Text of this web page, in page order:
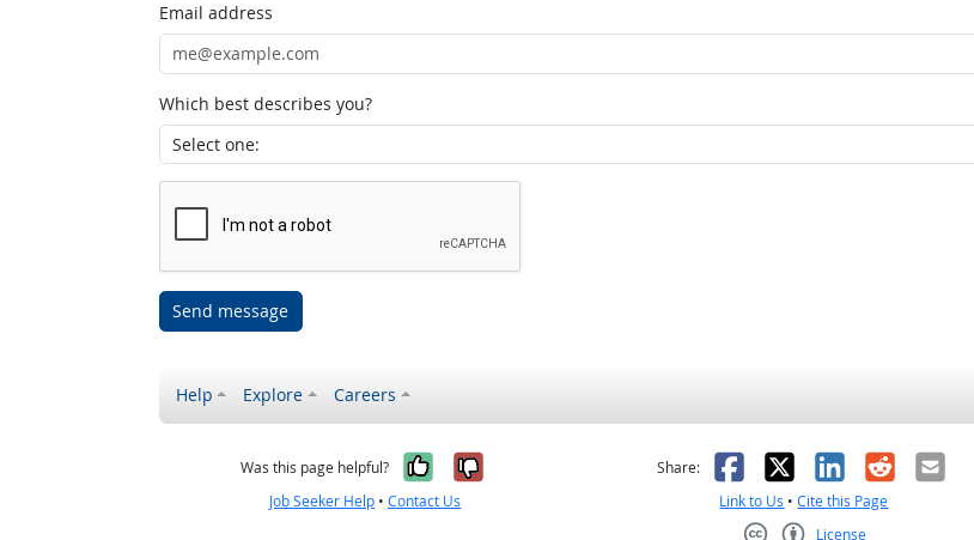
Email address
Which best describes you?
Send message
Help Explore Careers
Was this page helpful? Yes, it was helpful
No, it was not helpful
Job Seeker Help •Contact Us
Share: Facebook
X LinkedIn
RedditEmail
Link to Us •Cite this Page
License